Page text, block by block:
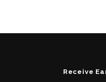
Receive